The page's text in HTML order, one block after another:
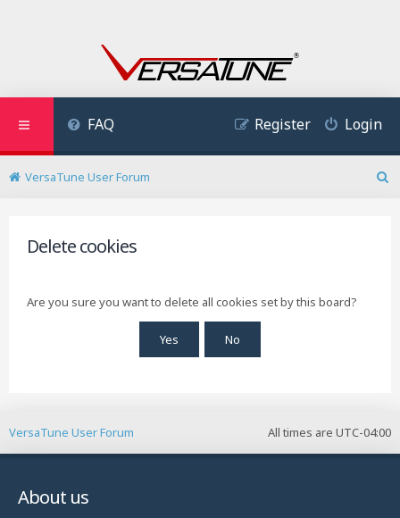
FAQ Login
Register
VersaTune User Forum
Delete cookies
Are you sure you want to delete all cookies set by this board?
All times are UTC-04:00
VersaTune User Forum
About us